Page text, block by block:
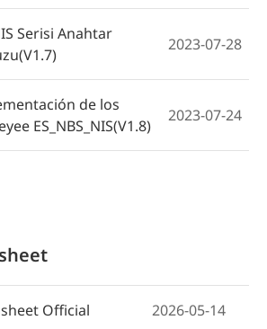
Serisi Anahtar
2023-07-28
de los
ES_NBS_NIS(V1.8)
2023-07-24
ซีรีส์ Reyee
Switch Reyee
Official 2026-05-14